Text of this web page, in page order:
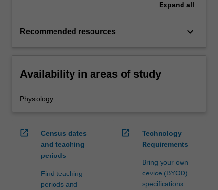
Expand all
Recommended resources keyboard_arrow_down
Availability in areas of study
Physiology
open_in_new
Census dates
and teaching
periods
Find teaching
periods and
open_in_new
Technology
Requirements
Bring your own
device (BYOD)
specifications